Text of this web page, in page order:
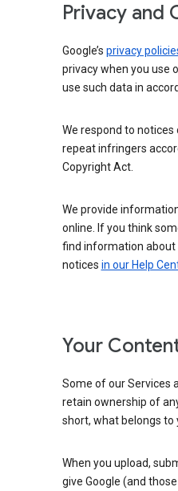
Privacy and
Google’s privacy
privacy when you use
use such data in
We respond to
repeat infringers
Copyright Act.
We provide
online. If you think
find information about
notices in our Help
Your
Some of our Services
retain ownership of
short, what belongs to
When you upload,
give Google (and